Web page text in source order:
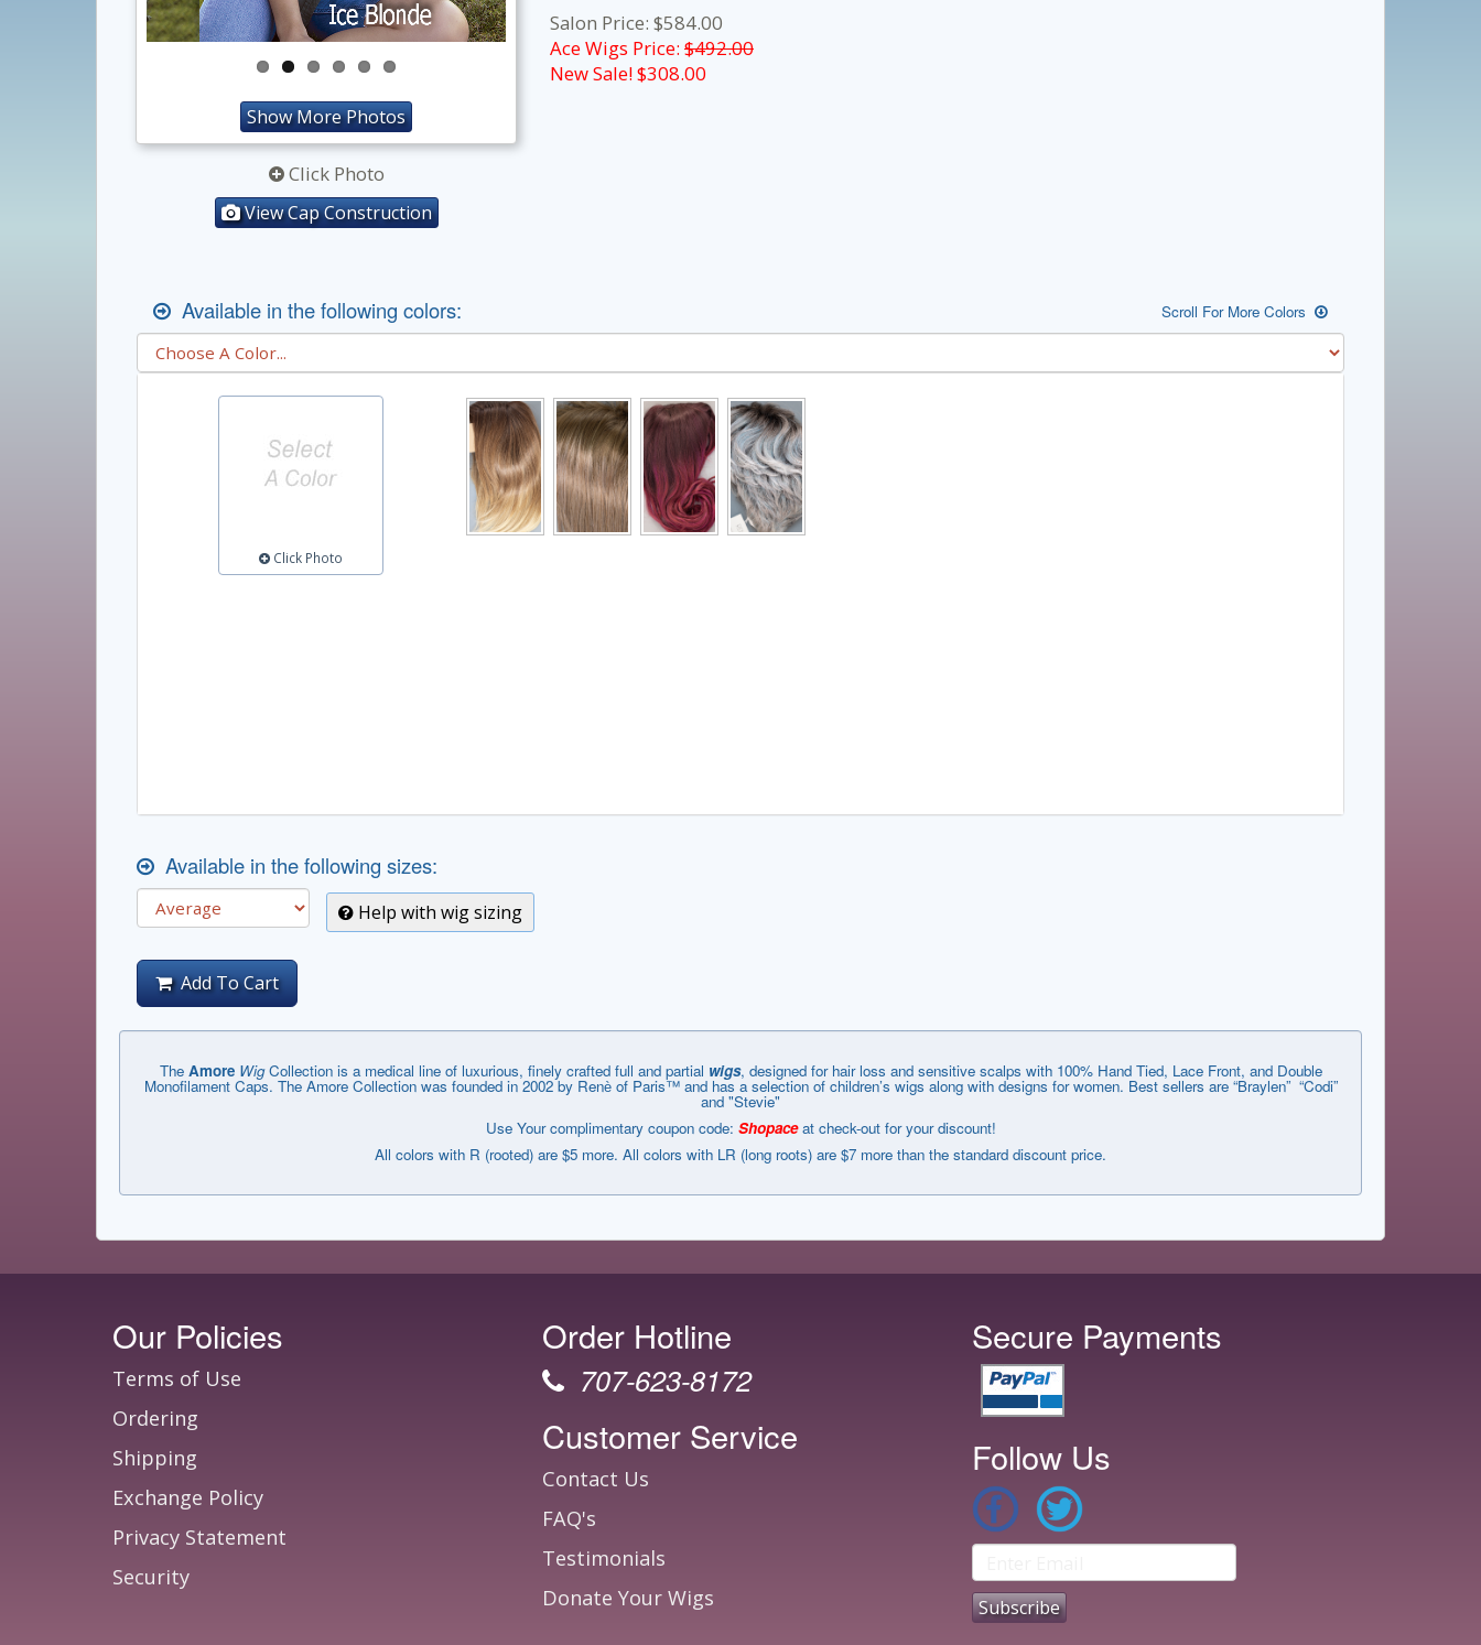
Show More Photos
Click Photo
View Cap Construction
Salon Price: $584.00
Ace Wigs Price: $492.00
New Sale! $308.00
Available in the following colors: Scroll For More Colors
Click Photo
Available in the following sizes:
Help with wig sizing
Add To Cart
The Amore WigCollection is a medical line of luxurious, finely crafted full and partial wigs, designed for hair loss and sensitive scalps with 100% Hand Tied, Lace Front, and Double
Monofilament Caps. The Amore Collection was founded in 2002 by Renѐ of Paris™ and has a selection of children’s wigs along with designs for women. Best sellers are “Braylen” “Codi”
and "Stevie"
Use Your complimentary coupon code: Shopaceat check-out for your discount!
All colors with R (rooted) are $5 more. All colors with LR (long roots) are $7 more than the standard discount price.
Our Policies
Terms of Use
Ordering
Shipping
Exchange Policy
Privacy Statement
Security
Order Hotline
707-623-8172
Customer Service
Contact Us
FAQ's
Testimonials
Donate Your Wigs
Secure Payments
Follow Us